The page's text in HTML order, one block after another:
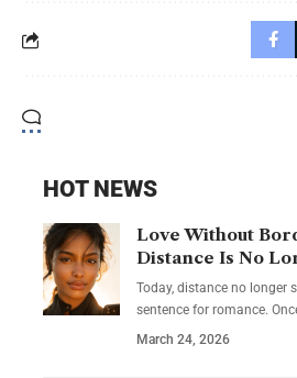
HOT NEWS
Love Without
Distance Is No
Today, distance no longer
sentence for romance.
March 24, 2026